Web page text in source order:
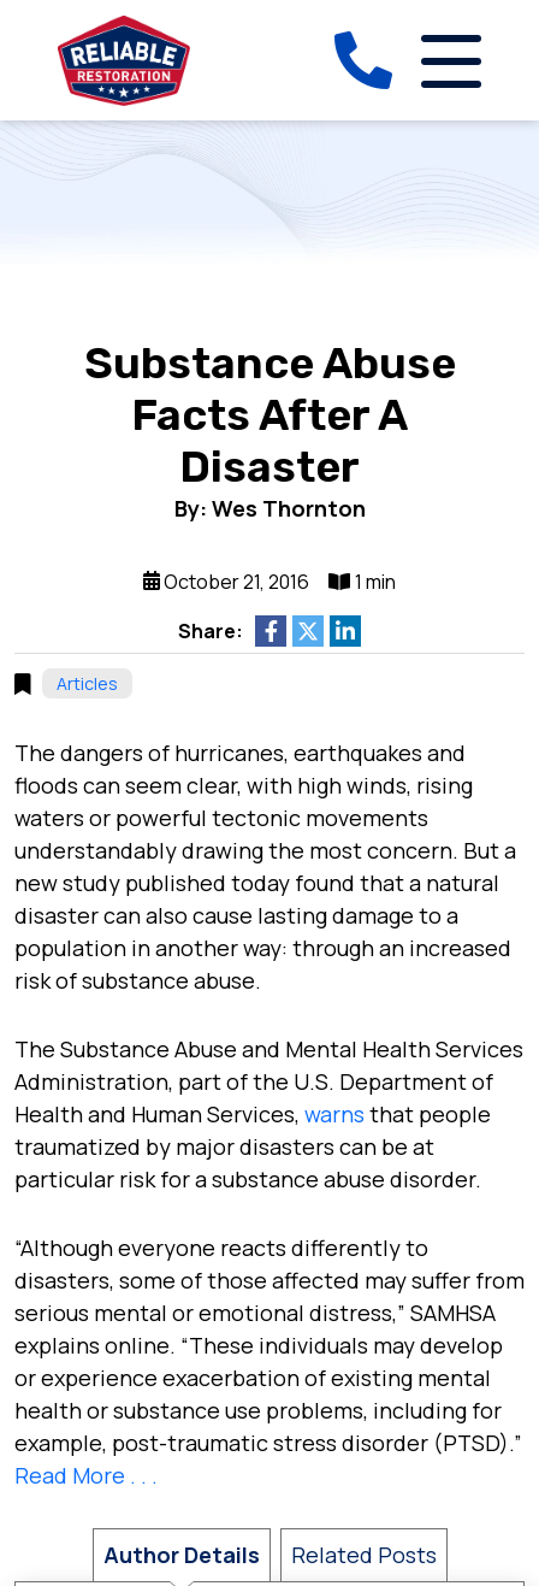
Substance Abuse
Facts After A
Disaster
By: Wes Thornton
October 21, 2016
1 min
Share:
Articles
The dangers of hurricanes, earthquakes and
floods can seem clear, with high winds, rising
waters or powerful tectonic movements
understandably drawing the most concern. But a
new study published today found that a natural
disaster can also cause lasting damage to a
population in another way: through an increased
risk of substance abuse.
The Substance Abuse and Mental Health Services
Administration, part of the U.S. Department of
Health and Human Services, warns that people
traumatized by major disasters can be at
particular risk for a substance abuse disorder.
“Although everyone reacts differently to
disasters, some of those affected may suffer from
serious mental or emotional distress,” SAMHSA
explains online. “These individuals may develop
or experience exacerbation of existing mental
health or substance use problems, including for
example, post-traumatic stress disorder (PTSD).”
Read More . . .
Author Details Related Posts